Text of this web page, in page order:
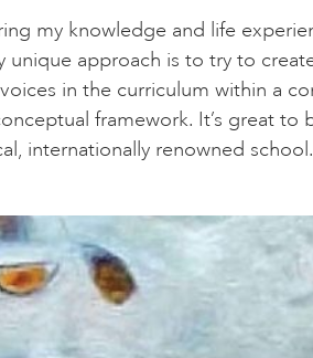
my knowledge and life
unique approach is to try to
in the curriculum within a
framework. It’s great to
internationally renowned school.